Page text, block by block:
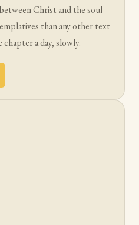
Christ and the soul
than any other text
a day, slowly.